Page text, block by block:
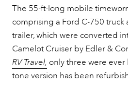
The 55-ft-long mobile
comprising a Ford C-750 truck
trailer, which were converted
Camelot Cruiser by Edler &
RV Travel, only three were ever
tone version has been